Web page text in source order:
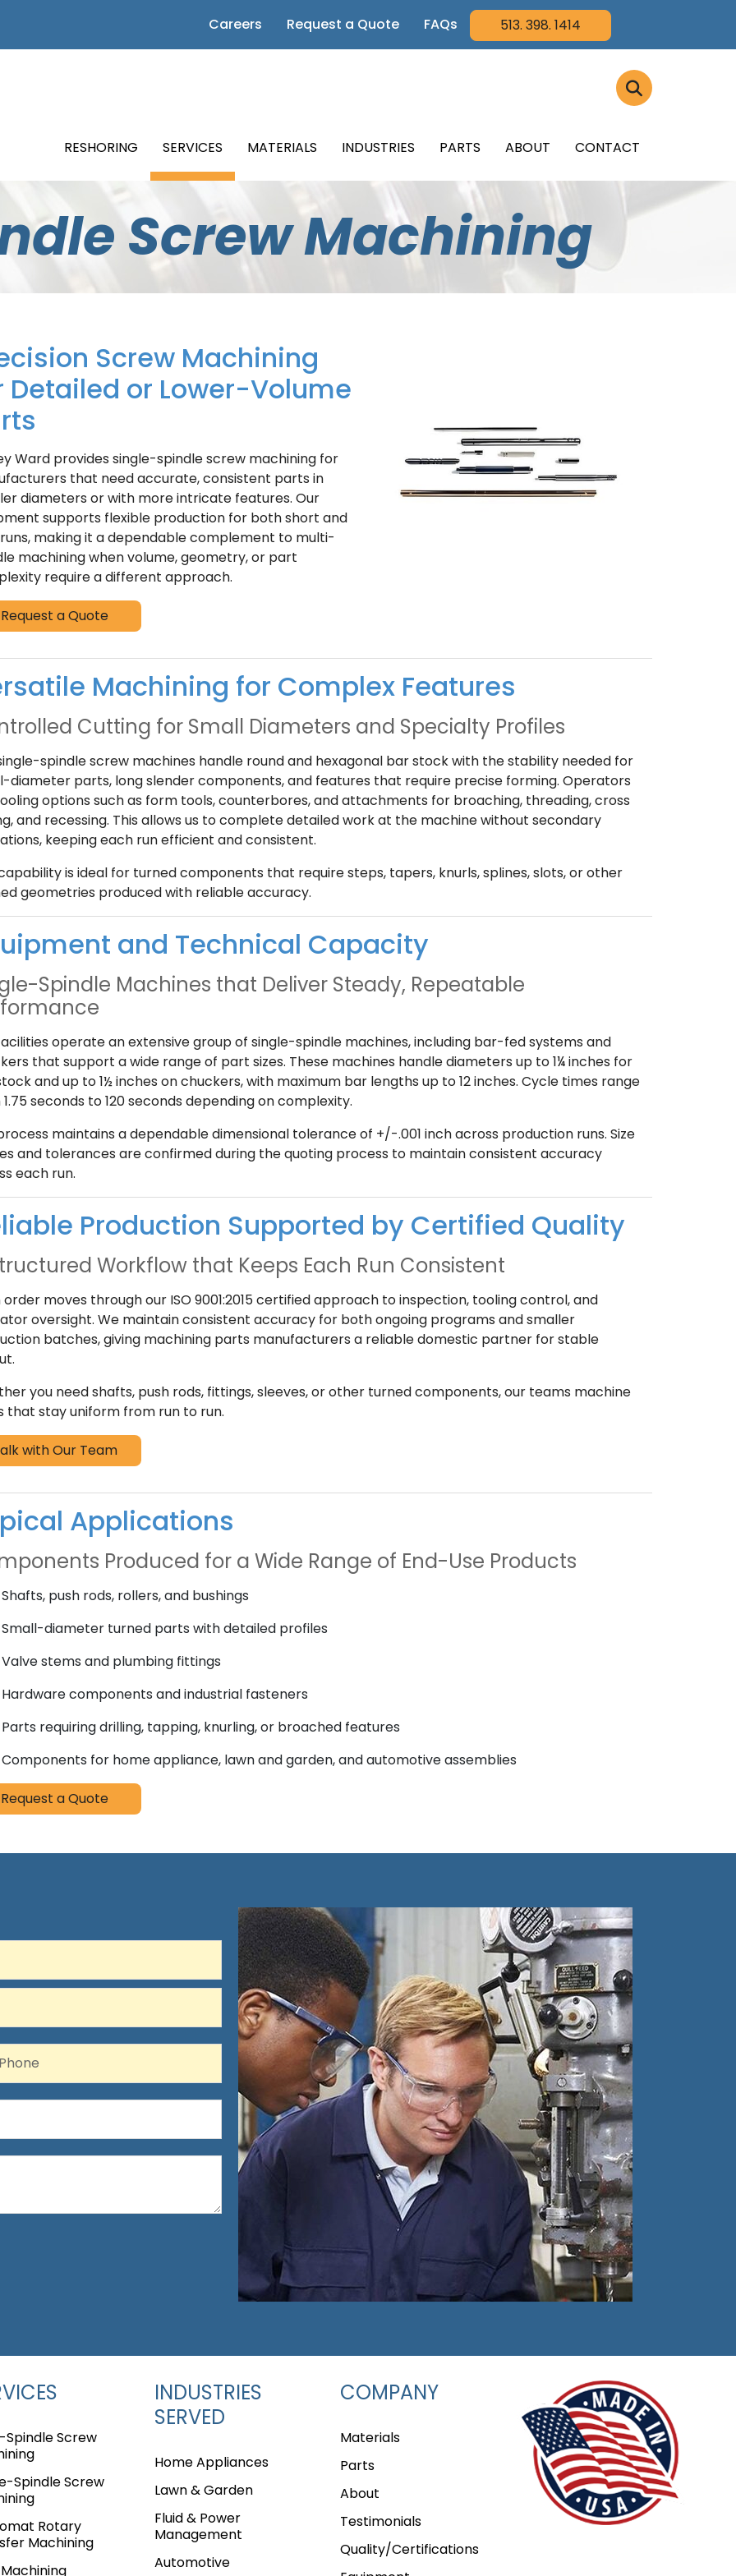
Careers Request a Quote FAQs 513. 398. 1414
RESHORING SERVICES MATERIALS INDUSTRIES PARTS ABOUT CONTACT
Screw Machining
Screw Machining
Detailed or Lower-Volume
Ward provides single-spindle screw machining for
that need accurate, consistent parts in
diameters or with more intricate features. Our
supports flexible production for both short and
making it a dependable complement to multi-
machining when volume, geometry, or part
require a different approach.
Request a Quote
Machining for Complex Features
Cutting for Small Diameters and Specialty Profiles
spindle screw machines handle round and hexagonal bar stock with the stability needed for
diameter parts, long slender components, and features that require precise forming. Operators
options such as form tools, counterbores, and attachments for broaching, threading, cross
and recessing. This allows us to complete detailed work at the machine without secondary
keeping each run efficient and consistent.
is ideal for turned components that require steps, tapers, knurls, splines, slots, or other
geometries produced with reliable accuracy.
and Technical Capacity
Spindle Machines that Deliver Steady, Repeatable
operate an extensive group of single-spindle machines, including bar-fed systems and
that support a wide range of part sizes. These machines handle diameters up to 1¼ inches for
and up to 1½ inches on chuckers, with maximum bar lengths up to 12 inches. Cycle times range
seconds to 120 seconds depending on complexity.
maintains a dependable dimensional tolerance of +/-.001 inch across production runs. Size
and tolerances are confirmed during the quoting process to maintain consistent accuracy
each run.
Production Supported by Certified Quality
Workflow that Keeps Each Run Consistent
order moves through our ISO 9001:2015 certified approach to inspection, tooling control, and
oversight. We maintain consistent accuracy for both ongoing programs and smaller
batches, giving machining parts manufacturers a reliable domestic partner for stable
you need shafts, push rods, fittings, sleeves, or other turned components, our teams machine
that stay uniform from run to run.
with Our Team
Applications
Produced for a Wide Range of End-Use Products
Shafts, push rods, rollers, and bushings
Small-diameter turned parts with detailed profiles
Valve stems and plumbing fittings
Hardware components and industrial fasteners
Parts requiring drilling, tapping, knurling, or broached features
Components for home appliance, lawn and garden, and automotive assemblies
Request a Quote
Spindle Screw
Spindle Screw
Rotary
Machining
INDUSTRIES
SERVED
Home Appliances
Lawn & Garden
Fluid & Power
Management
Automotive
COMPANY
Materials
Parts
About
Testimonials
Quality/Certifications